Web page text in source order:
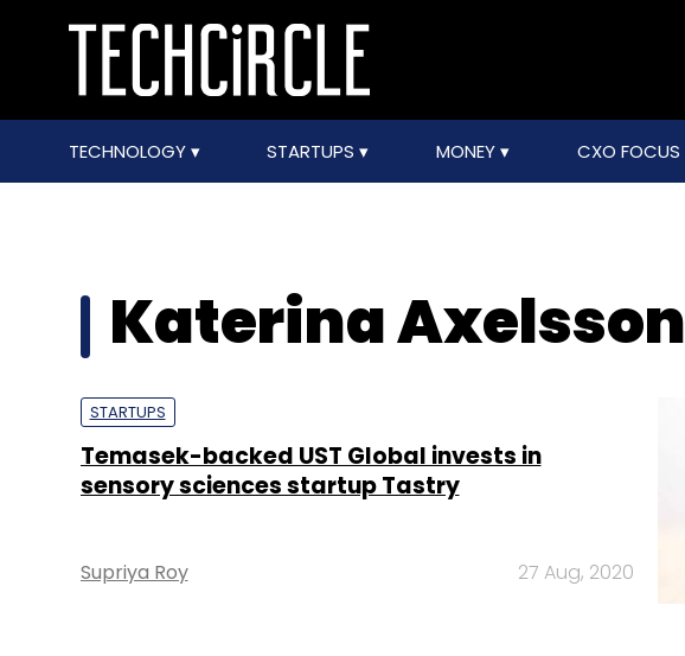
TECHNOLOGY STARTUPS MONEY CXO FOCUS
Katerina Axelsson
STARTUPS
Temasek-backed UST Global invests in
sensory sciences startup Tastry
Supriya Roy 27 Aug, 2020